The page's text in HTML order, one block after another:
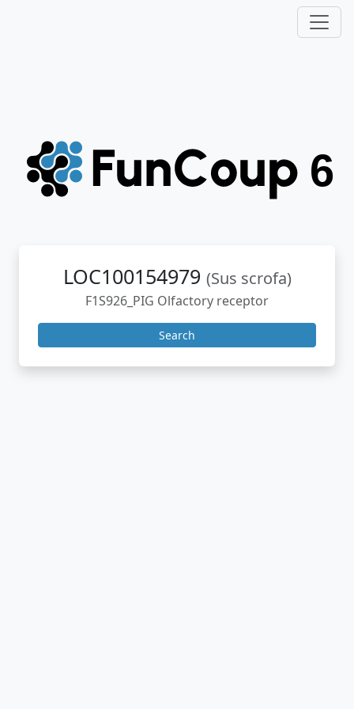
LOC100154979 (Sus scrofa)
F1S926_PIG Olfactory receptor
Search